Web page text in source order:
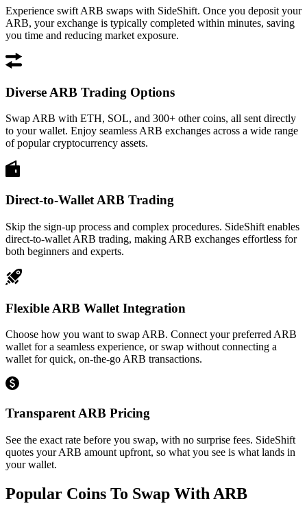
Experience swift ARB swaps with SideShift. Once you deposit your
ARB, your exchange is typically completed within minutes, saving
you time and reducing market exposure.
Diverse ARB Trading Options
Swap ARB with ETH, SOL, and 300+ other coins, all sent directly
to your wallet. Enjoy seamless ARB exchanges across a wide range
of popular cryptocurrency assets.
Direct-to-Wallet ARB Trading
Skip the sign-up process and complex procedures. SideShift enables
direct-to-wallet ARB trading, making ARB exchanges effortless for
both beginners and experts.
Flexible ARB Wallet Integration
Choose how you want to swap ARB. Connect your preferred ARB
wallet for a seamless experience, or swap without connecting a
wallet for quick, on-the-go ARB transactions.
Transparent ARB Pricing
See the exact rate before you swap, with no surprise fees. SideShift
quotes your ARB amount upfront, so what you see is what lands in
your wallet.
Popular Coins To Swap With ARB